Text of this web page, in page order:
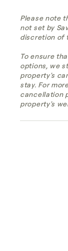
Please note
not set by
discretion of
To ensure
options, we
property's
stay. For
cancellation
property's